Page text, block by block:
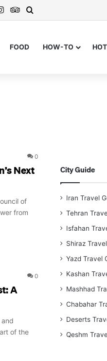
InstagramTripAdvisor
FOOD HOW-TO
0
Next
of
from
0
A
of the
City Guide
Iran Travel
Tehran
Isfahan
Shiraz
Yazd Travel
Kashan
Mashhad
Chabahar
Deserts
Qeshm